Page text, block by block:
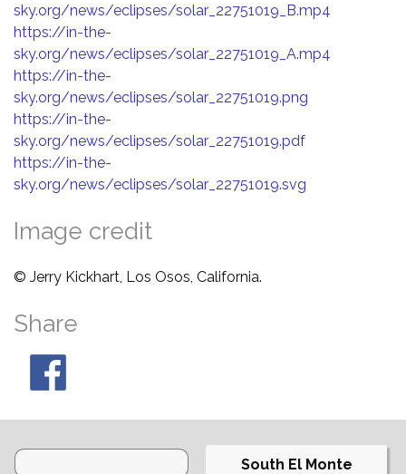
sky.org/news/eclipses/solar_22751019_B.mp4
https://in-the-
sky.org/news/eclipses/solar_22751019_A.mp4
https://in-the-
sky.org/news/eclipses/solar_22751019.png
https://in-the-
sky.org/news/eclipses/solar_22751019.pdf
https://in-the-
sky.org/news/eclipses/solar_22751019.svg
Image credit
© Jerry Kickhart, Los Osos, California.
Share
South El Monte